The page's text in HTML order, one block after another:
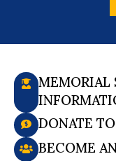
MEMORIAL
DONATE
BECOME